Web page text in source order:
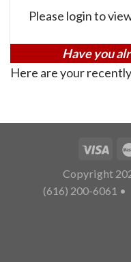
Please login to
Have you
Here are your
Copyright
(616) 200-6061 •